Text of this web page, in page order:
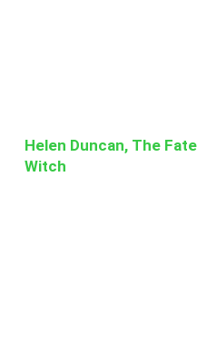
Helen Duncan, The
Witch